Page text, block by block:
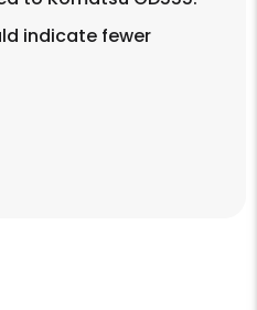
indicate fewer